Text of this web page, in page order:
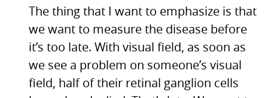
The thing that I want to emphasize is that
we want to measure the disease before
it’s too late. With visual field, as soon as
we see a problem on someone’s visual
field, half of their retinal ganglion cells